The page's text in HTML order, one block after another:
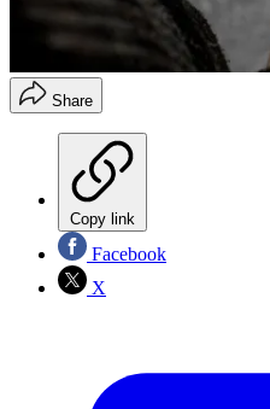
Share
Copy link
Facebook
X